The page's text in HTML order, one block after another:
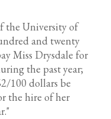
the University of
and twenty
Miss Drysdale for
the past year;
100 dollars be
the hire of her